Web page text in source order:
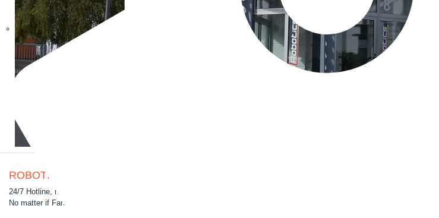
ROBOTIC FULL SERVICE
24/7 Hotline, maintenance, troubleshooting, repairs, programming, spare parts, overhaul or spare parts delivery - our
No matter if Fanuc or ABB, we know every screw and make sure that your robots stay in the same shape. Only trouble-